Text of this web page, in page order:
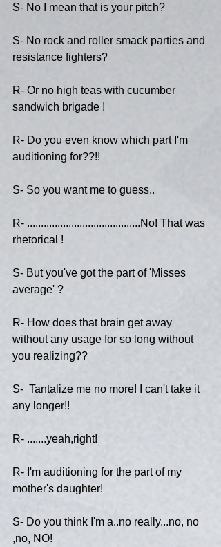
S- No I mean that is your pitch?
S- No rock and roller smack parties and
resistance fighters?
R- Or no high teas with cucumber
sandwich brigade !
R- Do you even know which part I'm
auditioning for??!!
S- So you want me to guess..
R- .........................................No! That was
rhetorical !
S- But you've got the part of 'Misses
average' ?
R- How does that brain get away
without any usage for so long without
you realizing??
S-  Tantalize me no more! I can't take it
any longer!!
R- .......yeah,right!
R- I'm auditioning for the part of my
mother's daughter!
S- Do you think I'm a..no really...no, no
,no, NO!